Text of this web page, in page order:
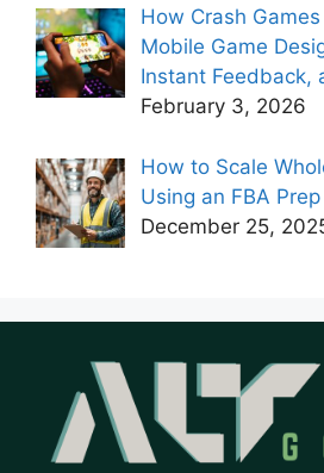
How Crash
Mobile Game
Instant Feedback,
February 3, 2026
How to Scale
Using an FBA
December 25,